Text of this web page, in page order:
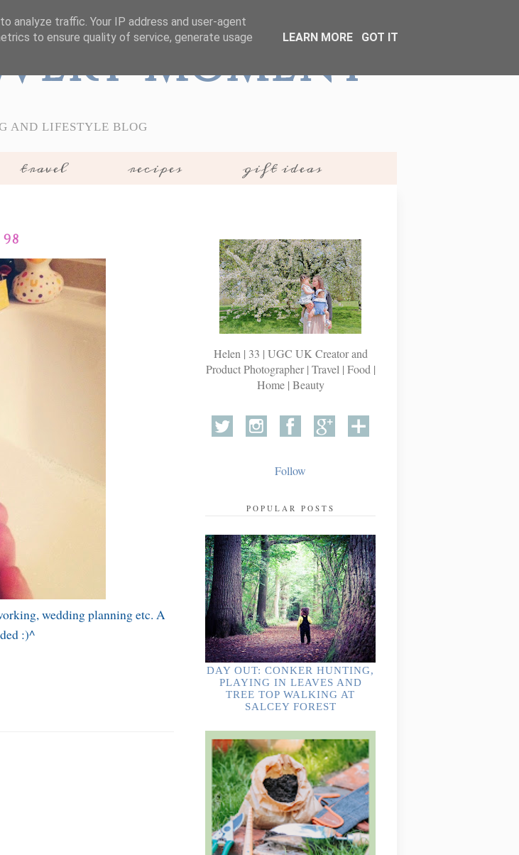
Moment
AND LIFESTYLE BLOG
travel recipes gift ideas
wedding planning etc. A
:)^
Helen | 33 | UGC UK Creator and
Product Photographer | Travel | Food |
Home | Beauty
Follow
POPULAR POSTS
DAY OUT: CONKER HUNTING,
PLAYING IN LEAVES AND
TREE TOP WALKING AT
SALCEY FOREST
analyze traffic. Your IP address and user-agent
to ensure quality of service, generate usage
LEARN MORE GOT IT